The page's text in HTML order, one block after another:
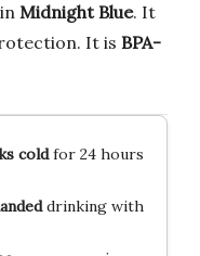
Midnight Blue. It
It is BPA-
coldfor 24 hours
drinking with